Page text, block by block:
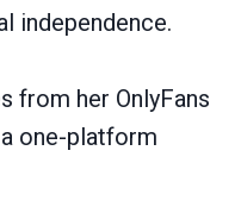
independence.
from her OnlyFans
one-platform